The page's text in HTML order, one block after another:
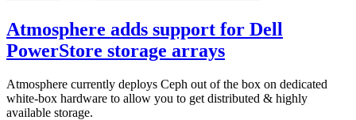
Atmosphere adds support for Dell
PowerStore storage arrays
Atmosphere currently deploys Ceph out of the box on dedicated
white-box hardware to allow you to get distributed & highly
available storage.